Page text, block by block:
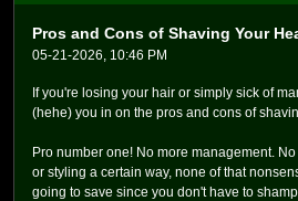
Pros and Cons of Shaving Your
05-21-2026, 10:46 PM
If you're losing your hair or simply sick of
(hehe) you in on the pros and cons of
Pro number one! No more management.
or styling a certain way, none of that
going to save since you don't have to